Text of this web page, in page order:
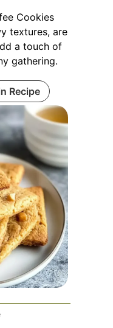
Cookies
textures, are
a touch of
gathering.
Recipe